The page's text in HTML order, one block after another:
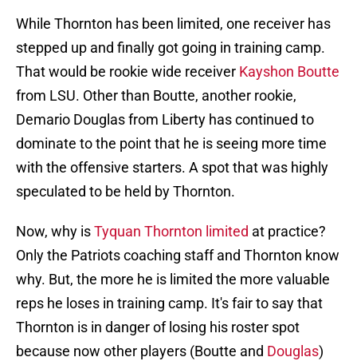
While Thornton has been limited, one receiver has
stepped up and finally got going in training camp.
That would be rookie wide receiver Kayshon Boutte
from LSU. Other than Boutte, another rookie,
Demario Douglas from Liberty has continued to
dominate to the point that he is seeing more time
with the offensive starters. A spot that was highly
speculated to be held by Thornton.
Now, why isTyquan Thornton limited at practice?
Only the Patriots coaching staff and Thornton know
why. But, the more he is limited the more valuable
reps he loses in training camp. It's fair to say that
Thornton is in danger of losing his roster spot
because now other players (Boutte and Douglas)